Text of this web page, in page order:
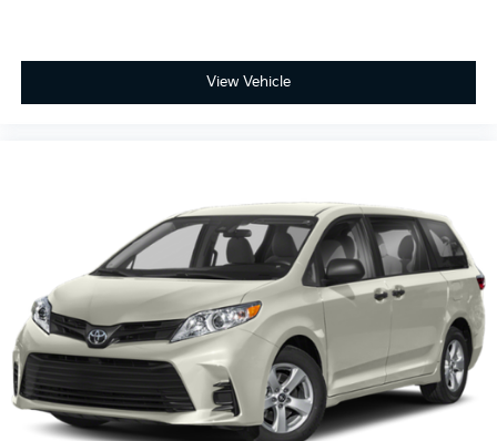
Passenger door bin
Power Liftgate
Power moonroof
Power passenger seat
Power steering
Power windows
Radio data system
Radio: 160-Watt AM/FM/HD/SiriusXM Audio
System
View Vehicle